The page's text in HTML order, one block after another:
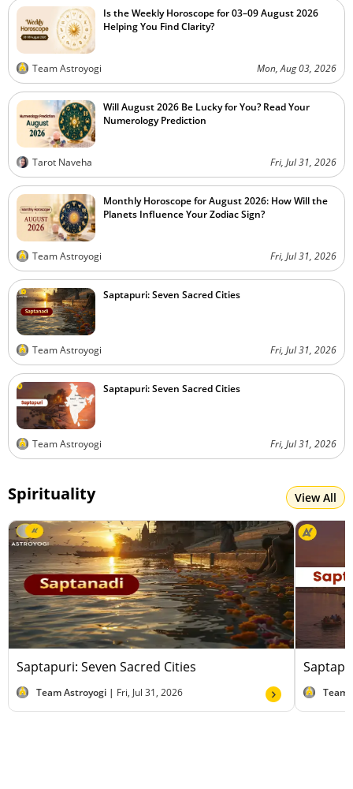
Is the Weekly Horoscope for 03–09 August 2026
Helping You Find Clarity?
Team Astroyogi Mon, Aug 03, 2026
Will August 2026 Be Lucky for You? Read Your
Numerology Prediction
Tarot Naveha Fri, Jul 31, 2026
Monthly Horoscope for August 2026: How Will the
Planets Influence Your Zodiac Sign?
Team Astroyogi Fri, Jul 31, 2026
Saptapuri: Seven Sacred Cities
Team Astroyogi Fri, Jul 31, 2026
Saptapuri: Seven Sacred Cities
Team Astroyogi Fri, Jul 31, 2026
Spirituality View All
Saptapuri: Seven Sacred Cities
Team Astroyogi | Fri, Jul 31, 2026 Team